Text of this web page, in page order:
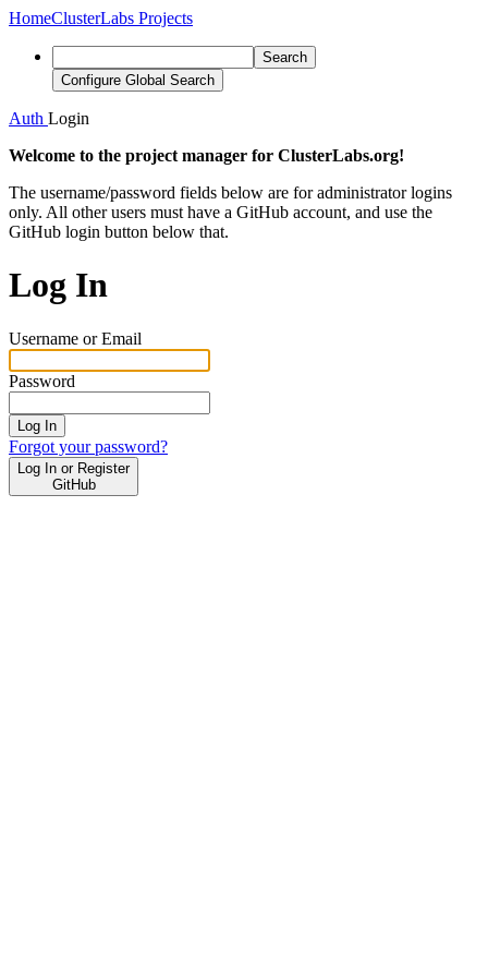
HomeClusterLabs Projects
Search
Configure Global Search
Auth Login
Welcome to the project manager for ClusterLabs.org!
The username/password fields below are for administrator logins
only. All other users must have a GitHub account, and use the
GitHub login button below that.
Log In
Username or Email
Password
Log In
Forgot your password?
Log In or Register
GitHub